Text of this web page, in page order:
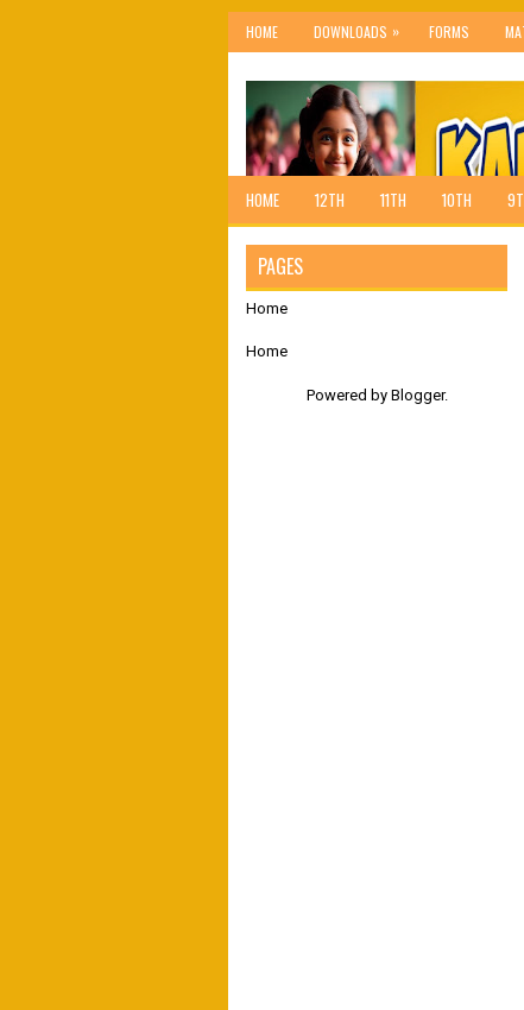
HOME DOWNLOADS » FORMS
HOME 12TH 11TH 10TH
PAGES
Home
Home
Powered by Blogger.